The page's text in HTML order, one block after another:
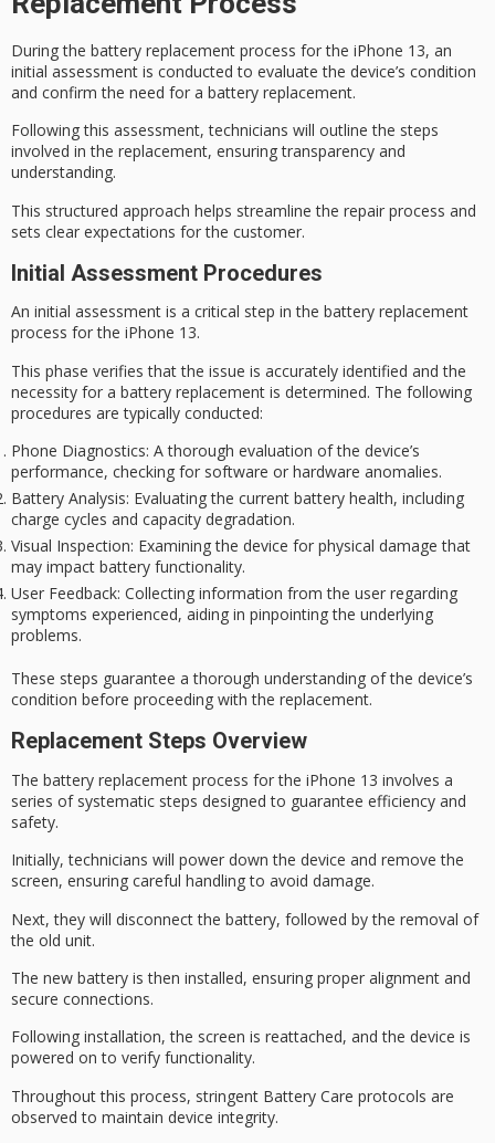
During the battery replacement process for the iPhone 13, an
initial assessment is conducted to evaluate the device’s condition
and confirm the need for a battery replacement.
Following this assessment, technicians will outline the steps
involved in the replacement, ensuring transparency and
understanding.
This structured approach helps streamline the repair process and
sets clear expectations for the customer.
Initial Assessment Procedures
An initial assessment is a critical step in the battery replacement
process for the iPhone 13.
This phase verifies that the issue is accurately identified and the
necessity for a battery replacement is determined. The following
procedures are typically conducted:
Phone Diagnostics: A thorough evaluation of the device’s
performance, checking for software or hardware anomalies.
Battery Analysis: Evaluating the current battery health, including
charge cycles and capacity degradation.
Visual Inspection: Examining the device for physical damage that
may impact battery functionality.
User Feedback: Collecting information from the user regarding
symptoms experienced, aiding in pinpointing the underlying
problems.
These steps guarantee a thorough understanding of the device’s
condition before proceeding with the replacement.
Replacement Steps Overview
The battery replacement process for the iPhone 13 involves a
series of systematic steps designed to guarantee efficiency and
safety.
Initially, technicians will power down the device and remove the
screen, ensuring careful handling to avoid damage.
Next, they will disconnect the battery, followed by the removal of
the old unit.
The new battery is then installed, ensuring proper alignment and
secure connections.
Following installation, the screen is reattached, and the device is
powered on to verify functionality.
Throughout this process, stringent Battery Care protocols are
observed to maintain device integrity.